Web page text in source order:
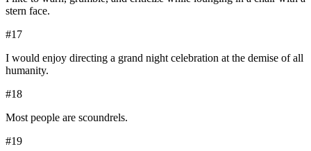
stern face.
#17
I would enjoy directing a grand night celebration at the demise of all
humanity.
#18
Most people are scoundrels.
#19